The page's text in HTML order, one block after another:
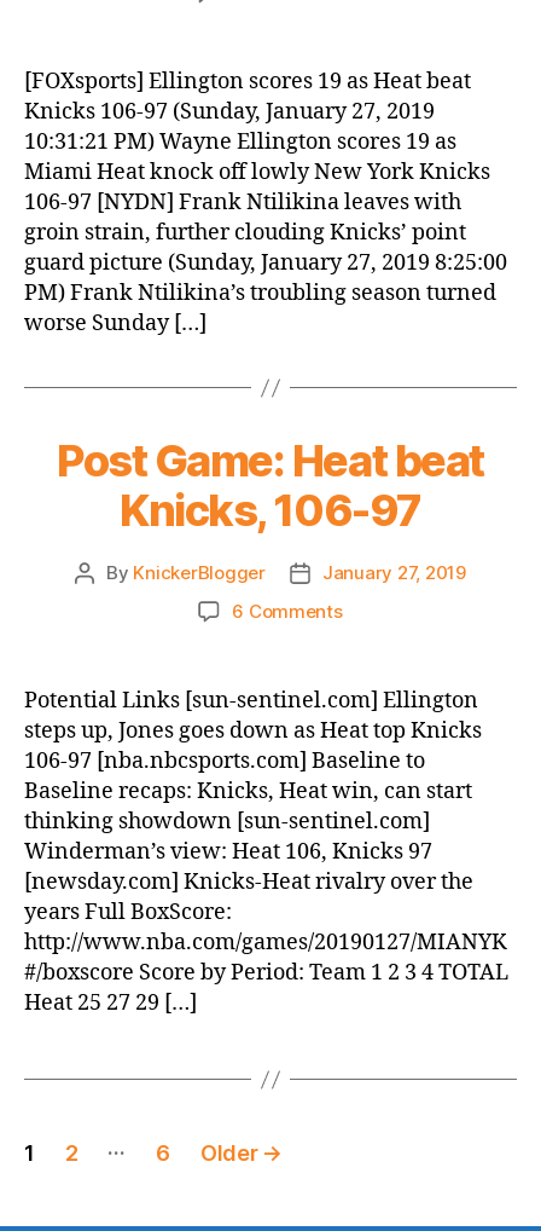
News
(2019.01.28)
[FOXsports] Ellington scores 19 as Heat beat
Knicks 106-97 (Sunday, January 27, 2019
10:31:21 PM) Wayne Ellington scores 19 as
Miami Heat knock off lowly New York Knicks
106-97 [NYDN] Frank Ntilikina leaves with
groin strain, further clouding Knicks’ point
guard picture (Sunday, January 27, 2019 8:25:00
PM) Frank Ntilikina’s troubling season turned
worse Sunday […]
Post Game: Heat beat
Knicks, 106-97
Post
By KnickerBlogger
Post
date
January 27, 2019
6 Commentson
Heat
beat
Knicks,
106-
97
Potential Links [sun-sentinel.com] Ellington
steps up, Jones goes down as Heat top Knicks
106-97 [nba.nbcsports.com] Baseline to
Baseline recaps: Knicks, Heat win, can start
thinking showdown [sun-sentinel.com]
Winderman’s view: Heat 106, Knicks 97
[newsday.com] Knicks-Heat rivalry over the
years Full BoxScore:
http://www.nba.com/games/20190127/MIANYK
#/boxscore Score by Period: Team 1 2 3 4 TOTAL
Heat 25 27 29 […]
Posts
1 2 … 6 Older →